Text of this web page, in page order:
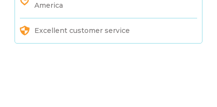
America
Excellent customer service